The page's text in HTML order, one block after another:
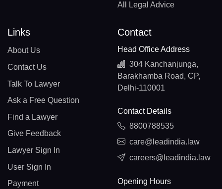
All Legal Advice
Links
About Us
Contact Us
Talk To Lawyer
Ask a Free Question
Find a Lawyer
Give Feedback
Lawyer Sign In
User Sign In
Payment
Contact
Head Office Address
304 Kanchanjunga,
Barakhamba Road, CP,
Delhi-110001
Contact Details
8800788535
care@leadindia.law
careers@leadindia.law
Opening Hours